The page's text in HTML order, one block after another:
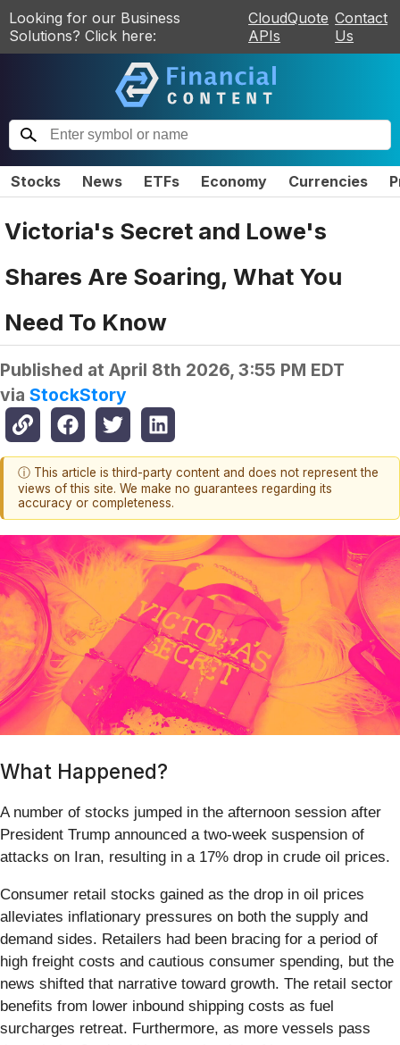
Looking for our Business
Solutions? Click here:
CloudQuote
APIs
Contact
Us
Stocks News ETFs Economy Currencies
Victoria's Secret and Lowe's
Shares Are Soaring, What You
Need To Know
Published at April 8th 2026, 3:55 PM EDT
via StockStory
ⓘ This article is third-party content and does not represent the
views of this site. We make no guarantees regarding its
accuracy or completeness.
What Happened?
A number of stocks jumped in the afternoon session after
President Trump announced a two-week suspension of
attacks on Iran, resulting in a 17% drop in crude oil prices.
Consumer retail stocks gained as the drop in oil prices
alleviates inflationary pressures on both the supply and
demand sides. Retailers had been bracing for a period of
high freight costs and cautious consumer spending, but the
news shifted that narrative toward growth. The retail sector
benefits from lower inbound shipping costs as fuel
surcharges retreat. Furthermore, as more vessels pass